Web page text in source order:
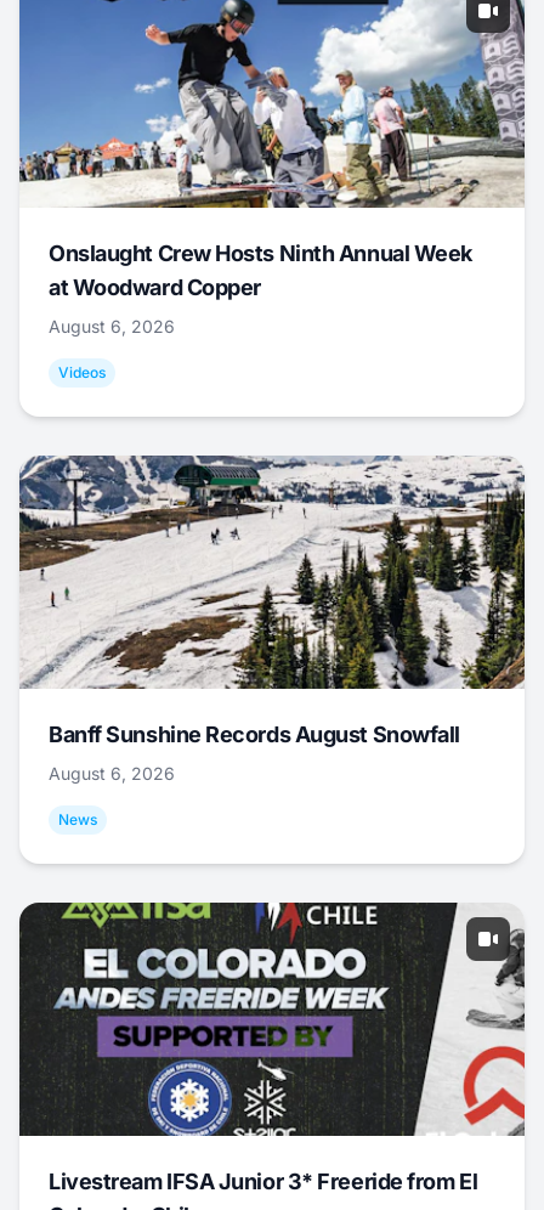
Onslaught Crew Hosts Ninth Annual Week
at Woodward Copper
August 6, 2026
Videos
Banff Sunshine Records August Snowfall
August 6, 2026
News
Livestream IFSA Junior 3* Freeride from El